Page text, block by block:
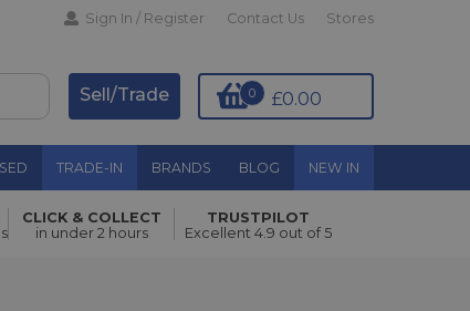
Sign In / Register Contact Us Stores
£0.00
0
Sell/Trade
TRADE-IN BRANDS BLOG NEW IN
CLICK & COLLECT
in under 2 hours
TRUSTPILOT
Excellent 4.9 out of 5